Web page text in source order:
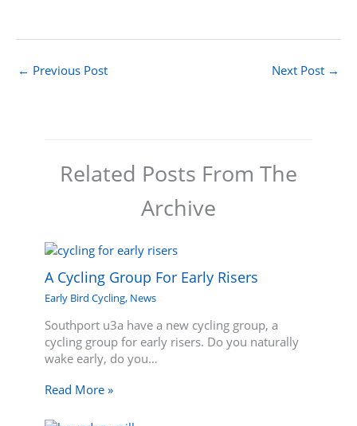
← Previous Post Next Post →
Related Posts From The
Archive
A Cycling Group For Early Risers
Early Bird Cycling, News
Southport u3a have a new cycling group, a
cycling group for early risers. Do you naturally
wake early, do you…
Read More »